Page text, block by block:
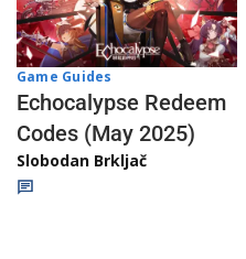
Game Guides
Echocalypse Redeem
Codes (May 2025)
Slobodan Brkljač